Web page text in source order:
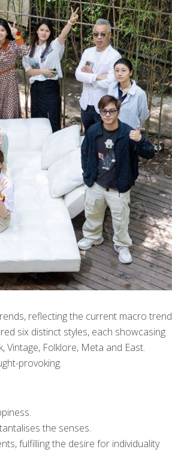
reflecting the current macro trend
six distinct styles, each showcasing
Folklore, Meta and East.
provoking.
the senses.
fulfilling the desire for individuality